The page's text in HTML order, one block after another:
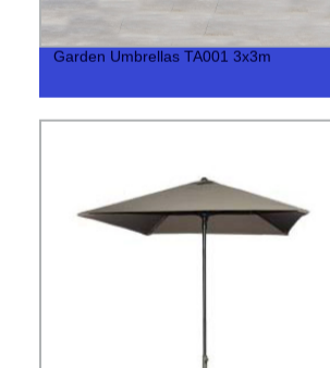
Garden Umbrellas TA001 3x3m